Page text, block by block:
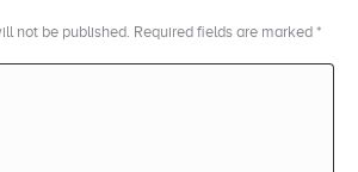
not be published. Required fields are marked *